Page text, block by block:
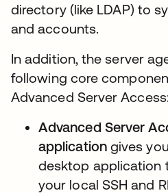
directory (like LDAP) to
and accounts.
In addition, the server
following core
Advanced Server Access:
Advanced Server
applicationgives
desktop application
your local SSH and